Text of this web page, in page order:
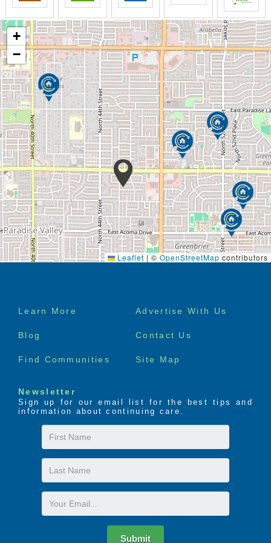
+
−
Leaflet |©OpenStreetMap contributors
Footer
Learn More Advertise With Us
Blog Contact Us
Find Communities Site Map
Newsletter
Sign up for our email list for the best tips and
information about continuing care.
First
Name
Last
Name
Email
Submit